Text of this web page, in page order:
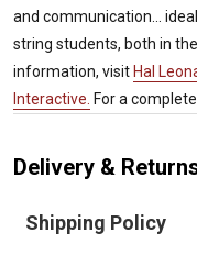
and communication...
string students, both in
information, visit Hal
Interactive. For a
Delivery &
Shipping Policy